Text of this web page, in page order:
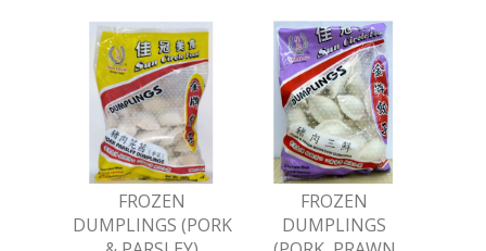
FROZEN
DUMPLINGS (PORK
FROZEN
DUMPLINGS